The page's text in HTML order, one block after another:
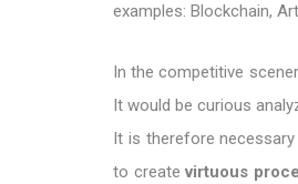
examples: Blockchain,
In the competitive
It would be curious
It is therefore
to createvirtuous